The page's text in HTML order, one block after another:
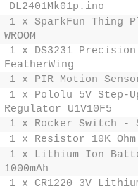
DL2401Mk01p.ino
1 x SparkFun Thing
WROOM
1 x DS3231 Precision
FeatherWing
1 x PIR Motion
1 x Pololu 5V Step-
Regulator U1V10F5
1 x Rocker Switch -
1 x Resistor 10K Ohm
1 x Lithium Ion
1000mAh
1 x CR1220 3V